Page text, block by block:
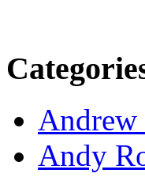
Andy